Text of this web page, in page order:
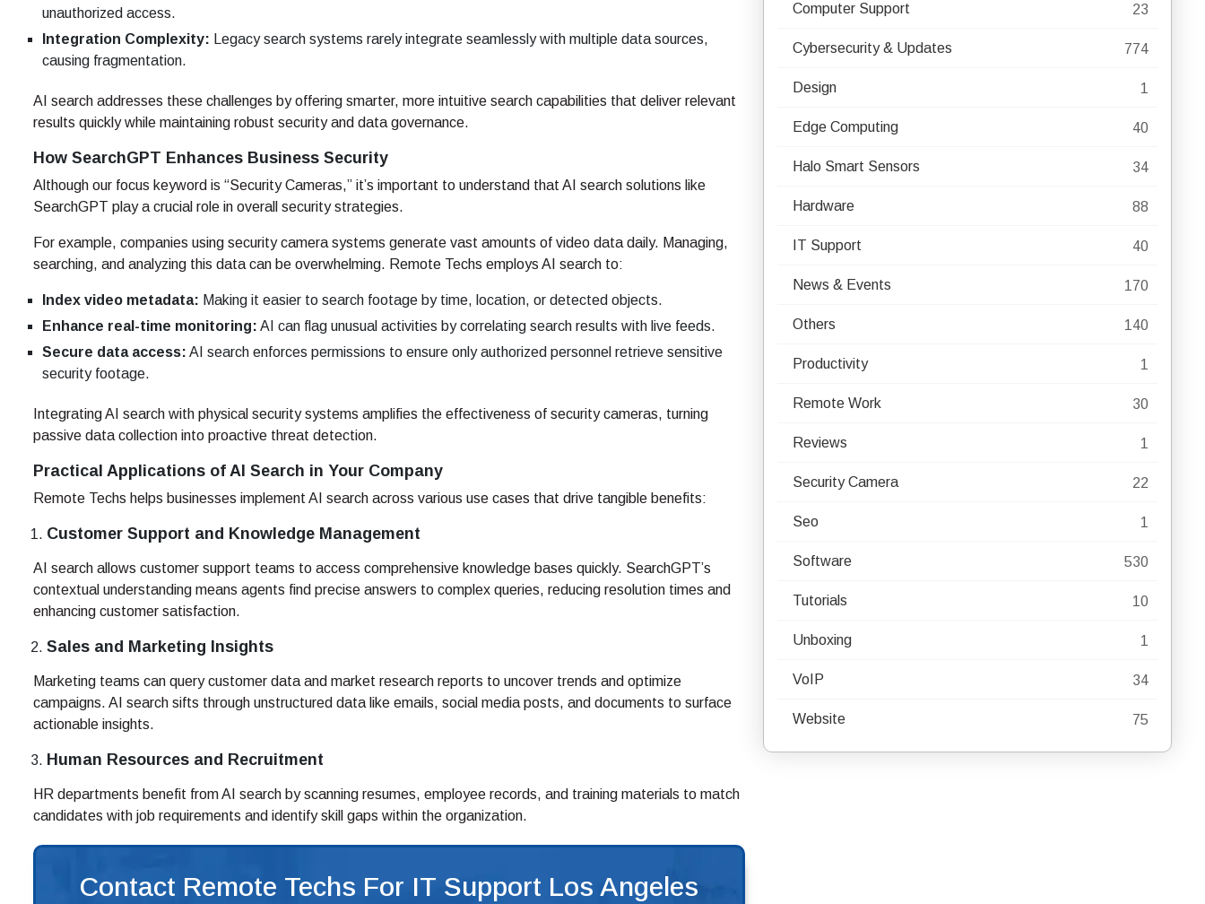
unauthorized access.
Integration Complexity: Legacy search systems rarely integrate seamlessly with multiple data sources,
causing fragmentation.
AI search addresses these challenges by offering smarter, more intuitive search capabilities that deliver relevant
results quickly while maintaining robust security and data governance.
How SearchGPT Enhances Business Security
Although our focus keyword is “Security Cameras,” it’s important to understand that AI search solutions like
SearchGPT play a crucial role in overall security strategies.
For example, companies using security camera systems generate vast amounts of video data daily. Managing,
searching, and analyzing this data can be overwhelming. Remote Techs employs AI search to:
Index video metadata: Making it easier to search footage by time, location, or detected objects.
Enhance real-time monitoring: AI can flag unusual activities by correlating search results with live feeds.
Secure data access: AI search enforces permissions to ensure only authorized personnel retrieve sensitive
security footage.
Integrating AI search with physical security systems amplifies the effectiveness of security cameras, turning
passive data collection into proactive threat detection.
Practical Applications of AI Search in Your Company
Remote Techs helps businesses implement AI search across various use cases that drive tangible benefits:
Customer Support and Knowledge Management
AI search allows customer support teams to access comprehensive knowledge bases quickly. SearchGPT’s
contextual understanding means agents find precise answers to complex queries, reducing resolution times and
enhancing customer satisfaction.
Sales and Marketing Insights
Marketing teams can query customer data and market research reports to uncover trends and optimize
campaigns. AI search sifts through unstructured data like emails, social media posts, and documents to surface
actionable insights.
Human Resources and Recruitment
HR departments benefit from AI search by scanning resumes, employee records, and training materials to match
candidates with job requirements and identify skill gaps within the organization.
Contact Remote Techs For IT Support Los Angeles
Computer Support 23
Cybersecurity & Updates 774
Design 1
Edge Computing 40
Halo Smart Sensors 34
Hardware 88
IT Support 40
News & Events 170
Others 140
Productivity 1
Remote Work 30
Reviews 1
Security Camera 22
Seo 1
Software 530
Tutorials 10
Unboxing 1
VoIP 34
Website 75